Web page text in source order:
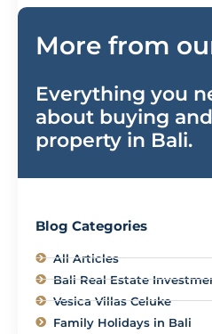
More from
Everything you
about buying
property in Bali.
Blog Categories
All Articles
Bali Real Estate
Vesica Villas Celuke
Family Holidays in Bali